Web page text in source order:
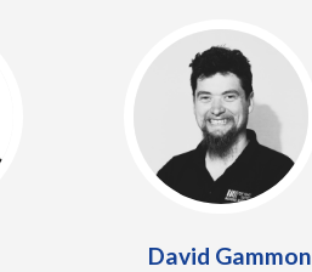
David Gammon